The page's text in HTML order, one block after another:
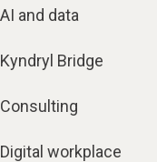
AI and data
Kyndryl Bridge
Consulting
Digital workplace